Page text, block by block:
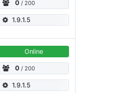
0 / 200
1.9.1.5
Online
0 / 200
1.9.1.5